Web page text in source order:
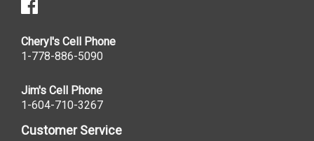
Cheryl's Cell Phone
1-778-886-5090
Jim's Cell Phone
1-604-710-3267
Customer Service